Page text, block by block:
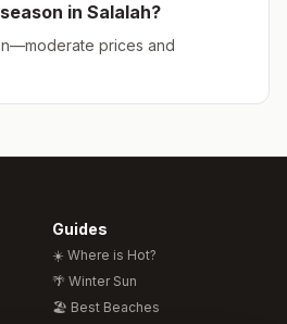
in Salalah?
prices and
Guides
☀️ Where is Hot?
🌴 Winter Sun
🏖️ Best Beaches